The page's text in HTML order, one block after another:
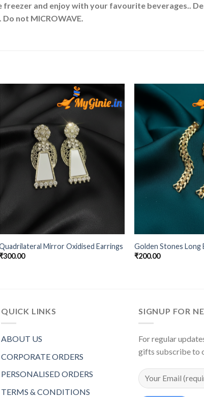
and enjoy with your favourite beverages..
not MICROWAVE.
Mirror Oxidised Earrings
300.00
Golden Stones Long
₹200.00
QUICK LINKS
ABOUT US
CORPORATE ORDERS
PERSONALISED ORDERS
TERMS & CONDITIONS
SIGNUP FOR
For regular
gifts subscribe to